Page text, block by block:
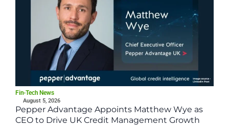
Fin-Tech News
August 5, 2026
Pepper Advantage Appoints Matthew Wye as
CEO to Drive UK Credit Management Growth